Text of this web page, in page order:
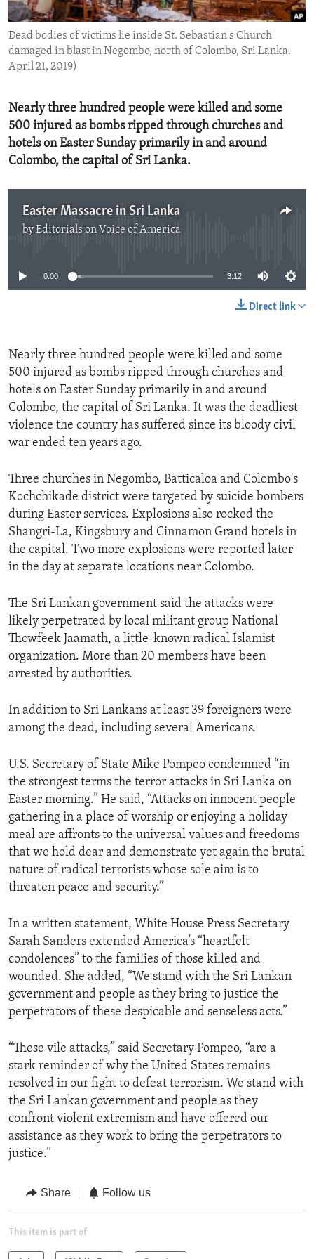
ENVIRONMENT AND HEALTH
IDEALS AND INSTITUTIONS
Dead bodies of victims lie inside St. Sebastian's Church
damaged in blast in Negombo, north of Colombo, Sri Lanka.
April 21, 2019)
Nearly three hundred people were killed and some
500 injured as bombs ripped through churches and
hotels on Easter Sunday primarily in and around
Colombo, the capital of Sri Lanka.
Easter Massacre in Sri Lanka
byEditorials on Voice of America
0:00 3:12
Direct link
Nearly three hundred people were killed and some
500 injured as bombs ripped through churches and
hotels on Easter Sunday primarily in and around
Colombo, the capital of Sri Lanka. It was the deadliest
violence the country has suffered since its bloody civil
war ended ten years ago.
Three churches in Negombo, Batticaloa and Colombo's
Kochchikade district were targeted by suicide bombers
during Easter services. Explosions also rocked the
Shangri-La, Kingsbury and Cinnamon Grand hotels in
the capital. Two more explosions were reported later
in the day at separate locations near Colombo.
The Sri Lankan government said the attacks were
likely perpetrated by local militant group National
Thowfeek Jaamath, a little-known radical Islamist
organization. More than 20 members have been
arrested by authorities.
In addition to Sri Lankans at least 39 foreigners were
among the dead, including several Americans.
U.S. Secretary of State Mike Pompeo condemned “in
the strongest terms the terror attacks in Sri Lanka on
Easter morning.” He said, “Attacks on innocent people
gathering in a place of worship or enjoying a holiday
meal are affronts to the universal values and freedoms
that we hold dear and demonstrate yet again the brutal
nature of radical terrorists whose sole aim is to
threaten peace and security.”
In a written statement, White House Press Secretary
Sarah Sanders extended America’s “heartfelt
condolences” to the families of those killed and
wounded. She added, “We stand with the Sri Lankan
government and people as they bring to justice the
perpetrators of these despicable and senseless acts.”
“These vile attacks,” said Secretary Pompeo, “are a
stark reminder of why the United States remains
resolved in our fight to defeat terrorism. We stand with
the Sri Lankan government and people as they
confront violent extremism and have offered our
assistance as they work to bring the perpetrators to
justice.”
Share Follow us
This item is part of